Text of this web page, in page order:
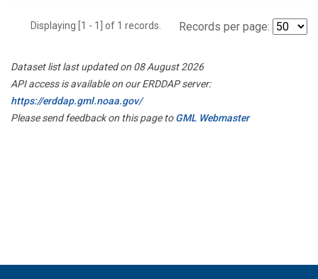
Displaying [1 - 1] of 1 records. Records per page:
Dataset list last updated on 08 August 2026
API access is available on our ERDDAP server:
https://erddap.gml.noaa.gov/
Please send feedback on this page toGML Webmaster